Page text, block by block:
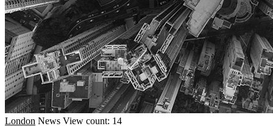
London News View count: 14